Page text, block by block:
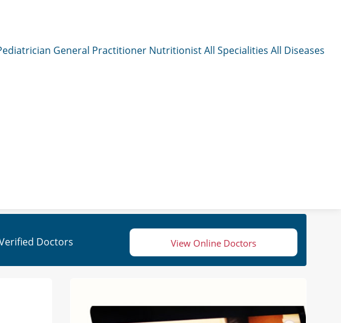
General Practitioner NutritionistAll Specialities All Diseases
Doctors View Online Doctors